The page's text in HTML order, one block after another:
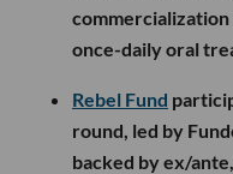
once-daily oral
Rebel Fund
round, led by
backed by ex/